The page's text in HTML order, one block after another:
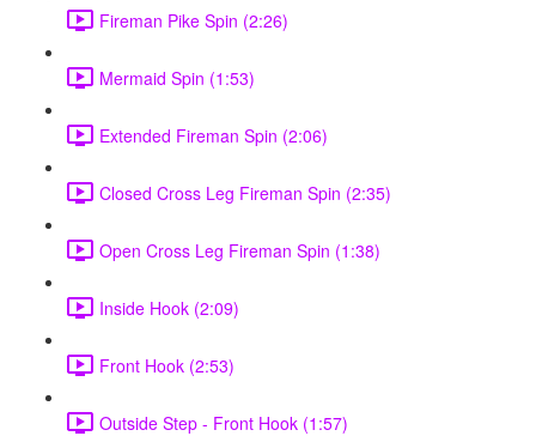
Fireman Pike Spin (2:26)
Mermaid Spin (1:53)
Extended Fireman Spin (2:06)
Closed Cross Leg Fireman Spin (2:35)
Open Cross Leg Fireman Spin (1:38)
Inside Hook (2:09)
Front Hook (2:53)
Outside Step - Front Hook (1:57)